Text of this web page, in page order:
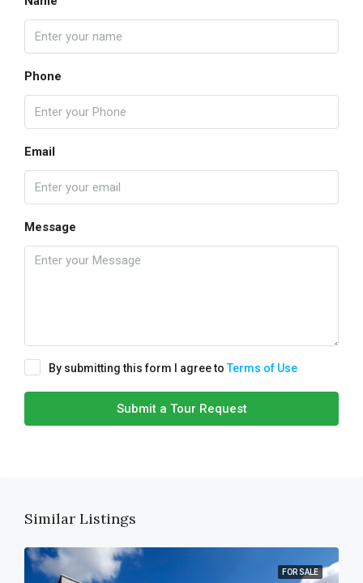
Phone
Email
Message
By submitting this form I agree toTerms of Use
Submit a Tour Request
Similar Listings
FOR SALE